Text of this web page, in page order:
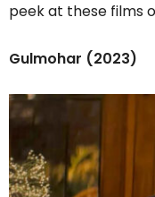
peek at these films
Gulmohar (2023)